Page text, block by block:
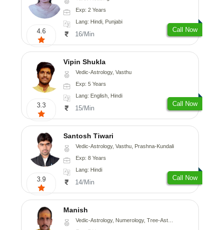
4.6
Exp: 2 Years
Lang: Hindi, Punjabi
16/Min
Call Now
3.3
Vipin Shukla
Vedic-Astrology, Vasthu
Exp: 5 Years
Lang: English, Hindi
15/Min
Call Now
3.9
Santosh Tiwari
Vedic-Astrology, Vasthu, Prashna-Kundali
Exp: 8 Years
Lang: Hindi
14/Min
Call Now
Manish
Vedic-Astrology, Numerology, Tree-Astrology, Prashna-Kundali